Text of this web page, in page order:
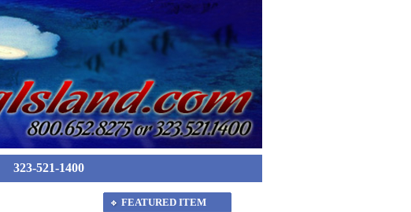
323-521-1400
FEATURED ITEM